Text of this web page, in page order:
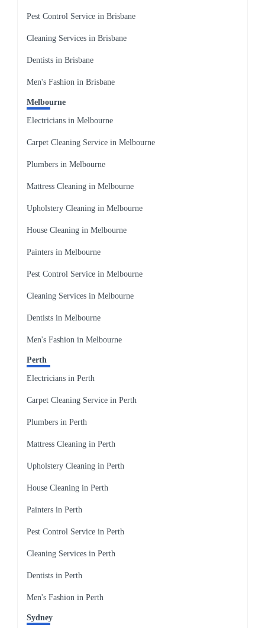
Pest Control Service in Brisbane
Cleaning Services in Brisbane
Dentists in Brisbane
Men's Fashion in Brisbane
Melbourne
Electricians in Melbourne
Carpet Cleaning Service in Melbourne
Plumbers in Melbourne
Mattress Cleaning in Melbourne
Upholstery Cleaning in Melbourne
House Cleaning in Melbourne
Painters in Melbourne
Pest Control Service in Melbourne
Cleaning Services in Melbourne
Dentists in Melbourne
Men's Fashion in Melbourne
Perth
Electricians in Perth
Carpet Cleaning Service in Perth
Plumbers in Perth
Mattress Cleaning in Perth
Upholstery Cleaning in Perth
House Cleaning in Perth
Painters in Perth
Pest Control Service in Perth
Cleaning Services in Perth
Dentists in Perth
Men's Fashion in Perth
Sydney